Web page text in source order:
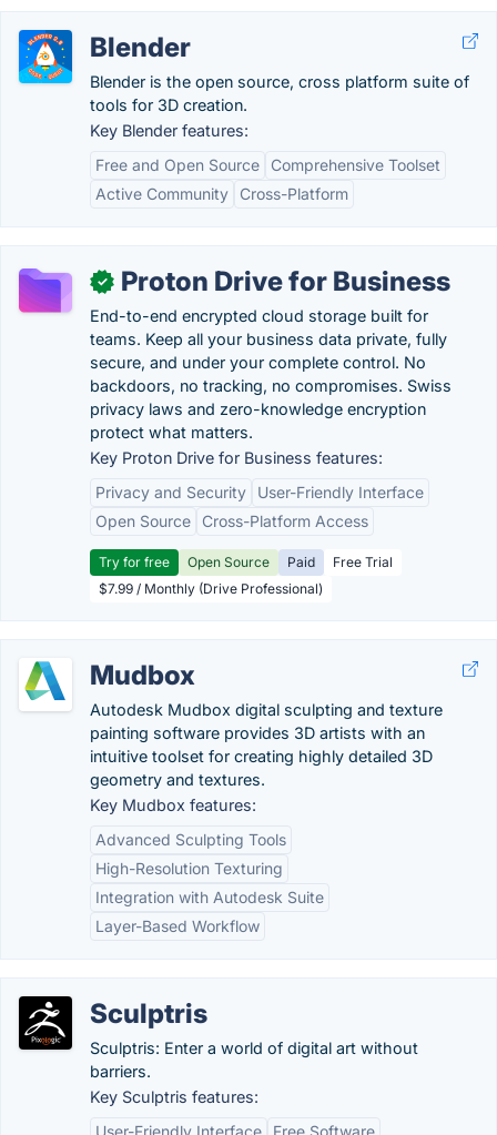
Blender
Blender is the open source, cross platform suite of
tools for 3D creation.
Key Blender features:
Free and Open Source
Comprehensive Toolset
Active Community
Cross-Platform
✓ Proton Drive for Business
End-to-end encrypted cloud storage built for
teams. Keep all your business data private, fully
secure, and under your complete control. No
backdoors, no tracking, no compromises. Swiss
privacy laws and zero-knowledge encryption
protect what matters.
Key Proton Drive for Business features:
Privacy and Security
User-Friendly Interface
Open Source
Cross-Platform Access
Try for free Open Source Paid
Free Trial
$7.99 / Monthly (Drive Professional)
Mudbox
Autodesk Mudbox digital sculpting and texture
painting software provides 3D artists with an
intuitive toolset for creating highly detailed 3D
geometry and textures.
Key Mudbox features:
Advanced Sculpting Tools
High-Resolution Texturing
Integration with Autodesk Suite
Layer-Based Workflow
Sculptris
Sculptris: Enter a world of digital art without
barriers.
Key Sculptris features:
User-Friendly Interface
Free Software